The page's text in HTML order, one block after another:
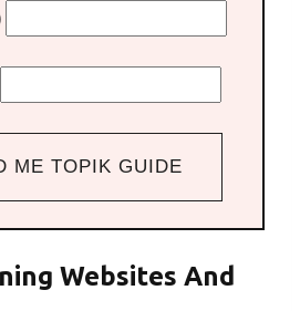
ME TOPIK GUIDE
Websites And